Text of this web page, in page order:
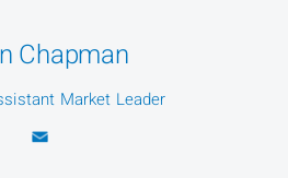
Chapman
Market Leader